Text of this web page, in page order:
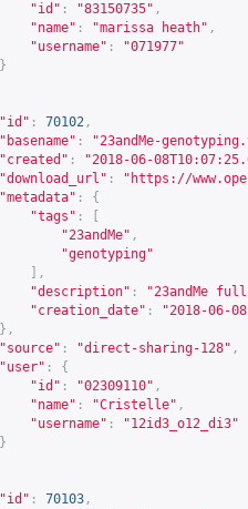
"id" : "83150735" ,
"name" : "marissa heath" ,
"username" :
"071977"
}
"id" : 70102 ,
"basename" :
"23andMe-
"created" :
"2018-06-
"download_url" : " https://
"metadata" :
{
"tags" :
"23andMe" ,
"genotyping"
],
"description" :
"23andMe
"creation_date" :
"2018-06-
},
"source" : "direct-sharing-128" ,
"user" :
{
"id" : "02309110" ,
"name" : "Cristelle" ,
"username" :
"12id3_o12_di3"
}
"id" : 70103 ,